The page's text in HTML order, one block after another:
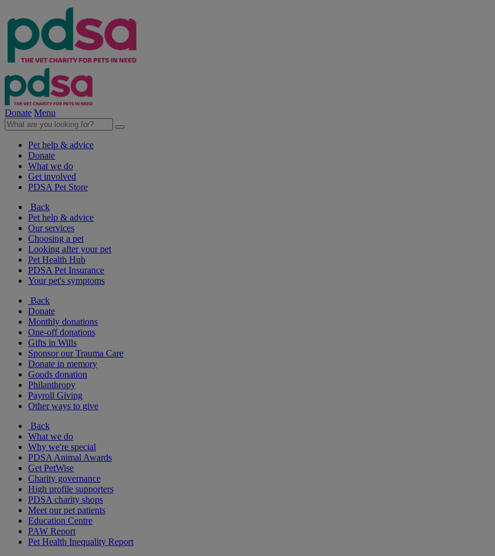
Donate Menu
Pet help & advice
Donate
What we do
Get involved
PDSA Pet Store
Back
Pet help & advice
Our services
Choosing a pet
Looking after your pet
Pet Health Hub
PDSA Pet Insurance
Your pet's symptoms
Back
Donate
Monthly donations
One-off donations
Gifts in Wills
Sponsor our Trauma Care
Donate in memory
Goods donation
Philanthropy
Payroll Giving
Other ways to give
Back
What we do
Why we're special
PDSA Animal Awards
Get PetWise
Charity governance
High profile supporters
PDSA charity shops
Meet our pet patients
Education Centre
PAW Report
Pet Health Inequality Report